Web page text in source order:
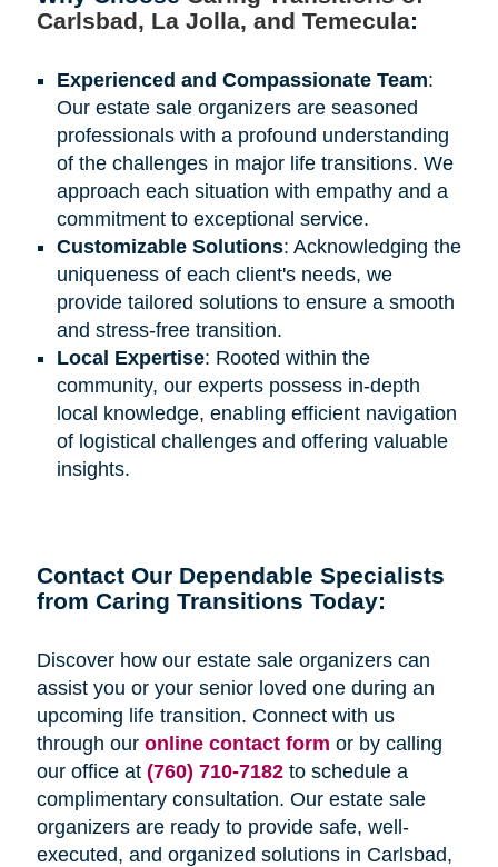
Carlsbad, La Jolla, and Temecula:
Experienced and Compassionate Team:
Our estate sale organizers are seasoned
professionals with a profound understanding
of the challenges in major life transitions. We
approach each situation with empathy and a
commitment to exceptional service.
Customizable Solutions: Acknowledging the
uniqueness of each client's needs, we
provide tailored solutions to ensure a smooth
and stress-free transition.
Local Expertise: Rooted within the
community, our experts possess in-depth
local knowledge, enabling efficient navigation
of logistical challenges and offering valuable
insights.
Contact Our Dependable Specialists
from Caring Transitions Today:
Discover how our estate sale organizers can
assist you or your senior loved one during an
upcoming life transition. Connect with us
through our online contact form or by calling
our office at (760) 710-7182to schedule a
complimentary consultation. Our estate sale
organizers are ready to provide safe, well-
executed, and organized solutions in Carlsbad,